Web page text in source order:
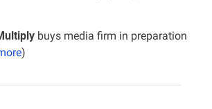
buys media firm in preparation
)